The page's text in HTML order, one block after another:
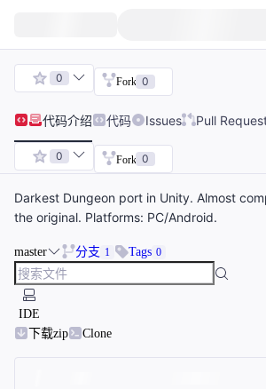
0 Fork 0
代码介绍 代码 Issues Pull
0 Fork 0
Darkest Dungeon port in Unity. Almost
the original. Platforms: PC/Android.
master 分支 1 Tags 0
IDE
下载zip
Clone